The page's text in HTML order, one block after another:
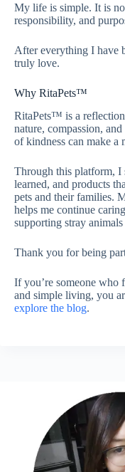
My life is simple. It is
responsibility, and
After everything I have
truly love.
Why RitaPets™
RitaPets™ is a
nature, compassion,
of kindness can make a
Through this platform, I
learned, and products
pets and their families.
helps me continue
supporting stray animals
Thank you for being
If you’re someone who
and simple living, you
explore the blog.